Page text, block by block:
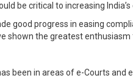
be critical to increasing
good progress in easing
shown the greatest
been in areas of e-Courts